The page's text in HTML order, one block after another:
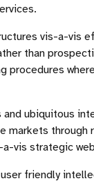
vis-a-vis
than
procedures
ubiquitous
markets through
vis strategic
friendly